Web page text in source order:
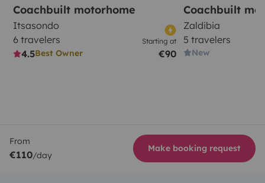
Coachbuilt motorhome
Itsasondo
6 travelers
4.5Best Owner
Starting at
€90
Coachbuilt
Zaldibia
5 travelers
New
From
€110/day
Make booking request